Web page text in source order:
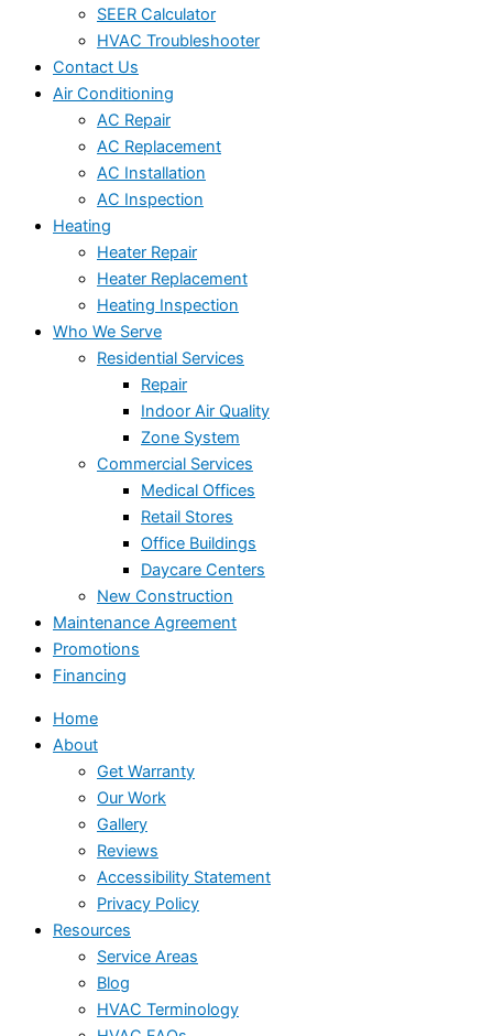
SEER Calculator
HVAC Troubleshooter
Contact Us
Air Conditioning
AC Repair
AC Replacement
AC Installation
AC Inspection
Heating
Heater Repair
Heater Replacement
Heating Inspection
Who We Serve
Residential Services
Repair
Indoor Air Quality
Zone System
Commercial Services
Medical Offices
Retail Stores
Office Buildings
Daycare Centers
New Construction
Maintenance Agreement
Promotions
Financing
Home
About
Get Warranty
Our Work
Gallery
Reviews
Accessibility Statement
Privacy Policy
Resources
Service Areas
Blog
HVAC Terminology